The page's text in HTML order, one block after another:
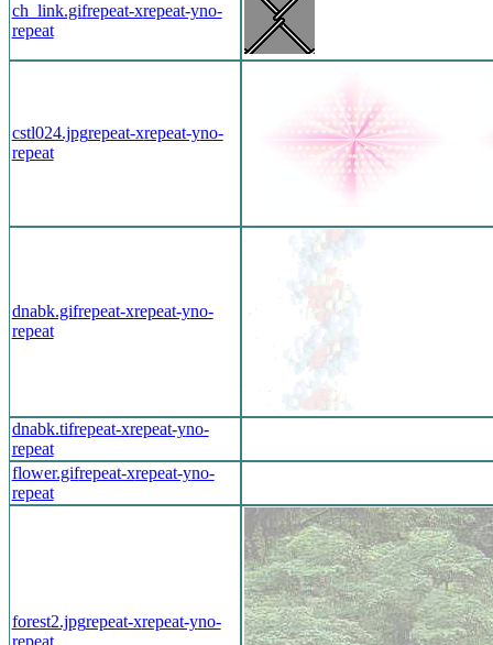
ch_link.gifrepeat-xrepeat-yno-
repeat
cstl024.jpgrepeat-xrepeat-yno-
repeat
dnabk.gifrepeat-xrepeat-yno-
repeat
dnabk.tifrepeat-xrepeat-yno-
repeat
flower.gifrepeat-xrepeat-yno-
repeat
forest2.jpgrepeat-xrepeat-yno-
repeat